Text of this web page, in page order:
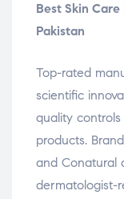
Best Skin
Pakistan
Top-rated
scientific
quality
products.
and Conatural
dermatologist-